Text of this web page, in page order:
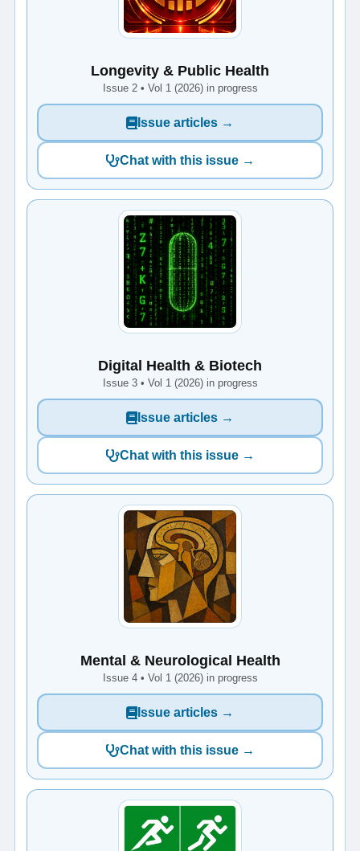
Longevity & Public Health
Issue 2 • Vol 1 (2026) in progress
Issue articles →
Chat with this issue →
Digital Health & Biotech
Issue 3 • Vol 1 (2026) in progress
Issue articles →
Chat with this issue →
Mental & Neurological Health
Issue 4 • Vol 1 (2026) in progress
Issue articles →
Chat with this issue →